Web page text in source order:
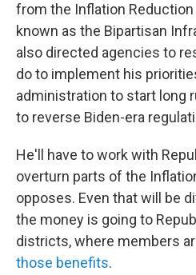
from the Inflation
known as the Bipartisan
also directed agencies to
do to implement his
administration to start long
to reverse Biden-era
He'll have to work with
overturn parts of the
opposes. Even that will be
the money is going to
districts, where members
those benefits.